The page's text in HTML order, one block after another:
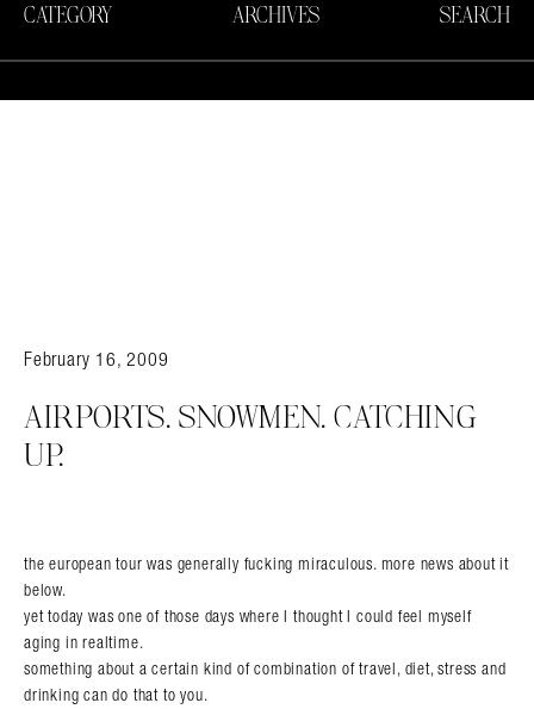
CATEGORY ARCHIVES SEARCH
February 16, 2009
AIRPORTS. SNOWMEN. CATCHING
UP.
the european tour was generally fucking miraculous. more news about it
below.
yet today was one of those days where I thought I could feel myself
aging in realtime.
something about a certain kind of combination of travel, diet, stress and
drinking can do that to you.